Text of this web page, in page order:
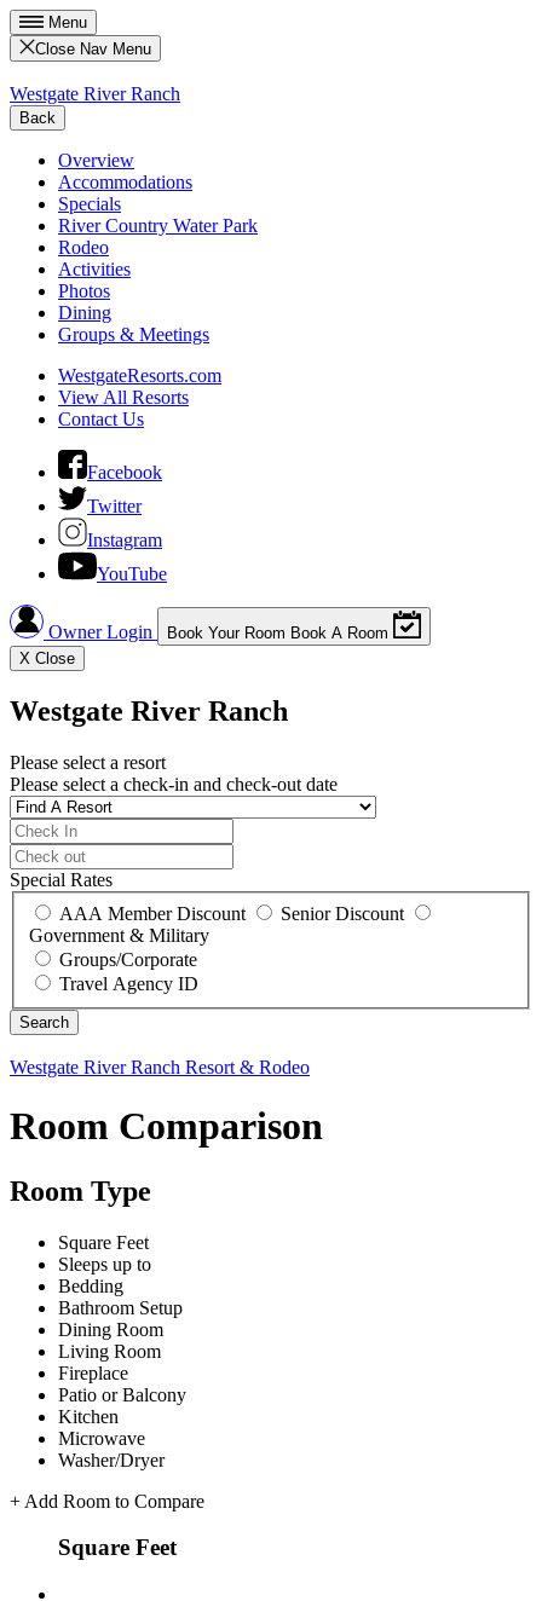
Menu
Close Nav Menu
Westgate River Ranch
Back
Overview
Accommodations
Specials
River Country Water Park
Rodeo
Activities
Photos
Dining
Groups & Meetings
WestgateResorts.com
View All Resorts
Contact Us
Facebook
Twitter
Instagram
YouTube
Owner Login Book Your Room Book A Room
X Close
Westgate River Ranch
Please select a resort
Please select a check-in and check-out date
Special Rates
AAA Member Discount
Senior Discount
Government & Military
Groups/Corporate
Travel Agency ID
Westgate River Ranch Resort & Rodeo
Room Comparison
Room Type
Square Feet
Sleeps up to
Bedding
Bathroom Setup
Dining Room
Living Room
Fireplace
Patio or Balcony
Kitchen
Microwave
Washer/Dryer
+ Add Room to Compare
Square Feet